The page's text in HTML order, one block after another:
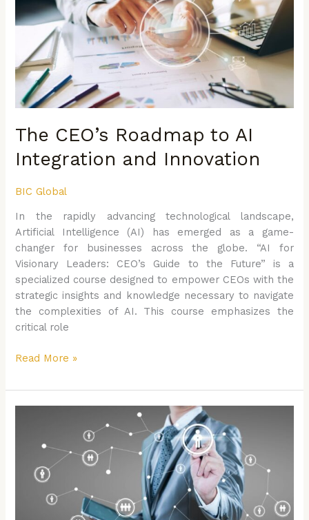
The CEO’s Roadmap to AI
Integration and Innovation
BIC Global
In the rapidly advancing technological landscape,
Artificial Intelligence (AI) has emerged as a game-
changer for businesses across the globe. “AI for
Visionary Leaders: CEO’s Guide to the Future” is a
specialized course designed to empower CEOs with the
strategic insights and knowledge necessary to navigate
the complexities of AI. This course emphasizes the
critical role
AI
Integration
and
Innovation
Read More »
Leadership:
Through
Innovation